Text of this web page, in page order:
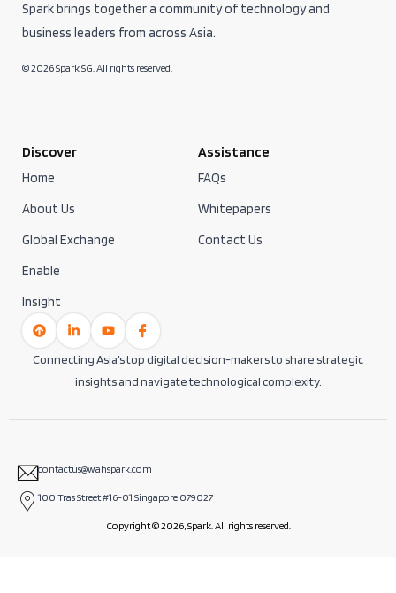
Spark brings together a community of technology and
business leaders from across Asia.
© 2026 Spark SG. All rights reserved.
Discover
Home
About Us
Global Exchange
Enable
Insight
Assistance
FAQs
Whitepapers
Contact Us
Connecting Asia’s top digital decision-makers to share strategic
insights and navigate technological complexity.
contactus@wahspark.com
100 Tras Street #16-01 Singapore 079027
Copyright © 2026, Spark. All rights reserved.